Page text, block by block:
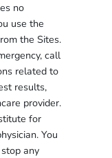
no
use the
the Sites.
call
related to
results,
provider.
for
You
any